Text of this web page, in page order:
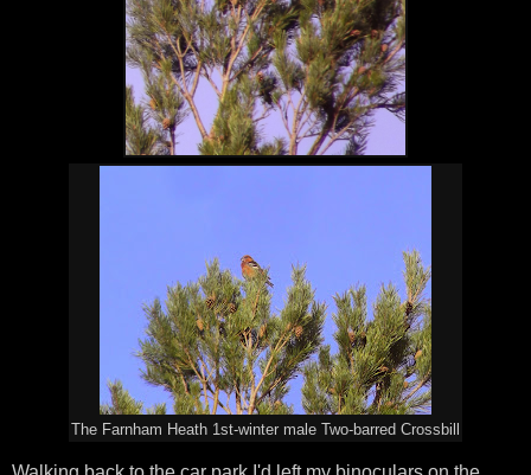
The Farnham Heath 1st-winter male Two-barred Crossbill